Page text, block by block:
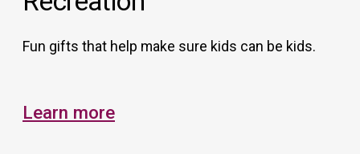
Fun gifts that help make sure kids can be kids.
Learn more